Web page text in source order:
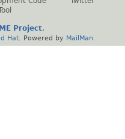
Project.
Hat . Powered by MailMan